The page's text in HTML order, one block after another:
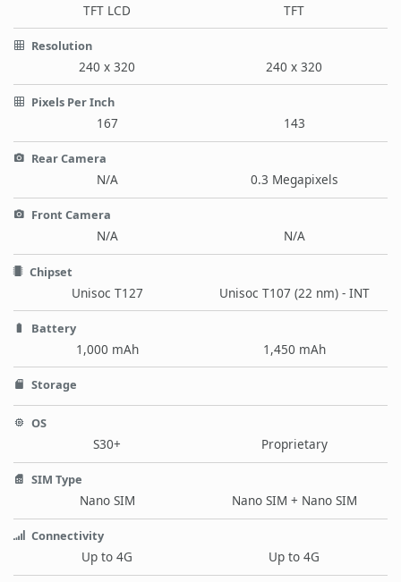
TFT LCD TFT
Resolution
240 x 320 240 x 320
Pixels Per Inch
167 143
Rear Camera
N/A 0.3 Megapixels
Front Camera
N/A N/A
Chipset
Unisoc T127 Unisoc T107 (22 nm) - INT
Battery
1,000 mAh 1,450 mAh
Storage
OS
S30+ Proprietary
SIM Type
Nano SIM Nano SIM + Nano SIM
Connectivity
Up to 4G Up to 4G